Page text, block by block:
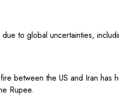
to global uncertainties,
between the US and Iran
Rupee.